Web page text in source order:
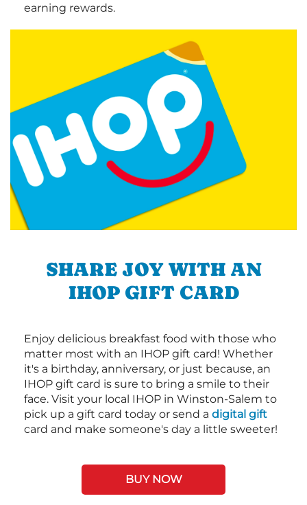
earning rewards.
SHARE JOY WITH AN
IHOP GIFT CARD
Enjoy delicious breakfast food with those who
matter most with an IHOP gift card! Whether
it's a birthday, anniversary, or just because, an
IHOP gift card is sure to bring a smile to their
face. Visit your local IHOP in Winston-Salem to
pick up a gift card today or send a digital gift
card and make someone's day a little sweeter!
BUY NOW